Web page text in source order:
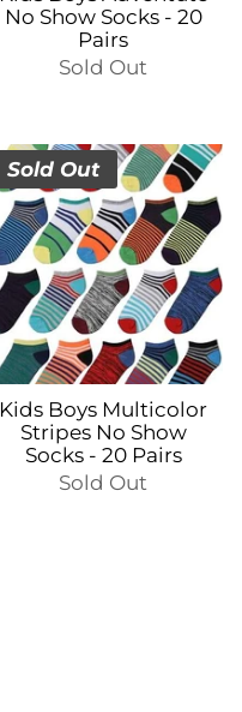
No Show Socks - 20
Pairs
Sold Out
Sold Out
Kids Boys Multicolor
Stripes No Show
Socks - 20 Pairs
Sold Out